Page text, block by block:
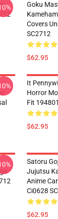
Goku
Covers
SC2712
$62.95
It
Horror
Fit
$62.95
Satoru
Jujutsu
Anime
Ci0628
$62.95